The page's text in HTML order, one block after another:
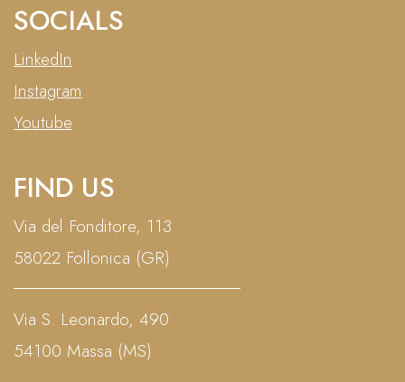
SOCIALS
LinkedIn
Instagram
Youtube
FIND US
Via del Fonditore, 113
58022 Follonica (GR)
Via S. Leonardo, 490
54100 Massa (MS)